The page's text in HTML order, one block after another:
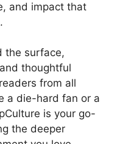
and impact that
the surface,
thoughtful
from all
a die-hard fan or a
is your go-
the deeper